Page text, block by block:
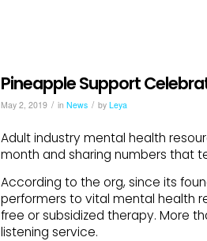
Pineapple Support
May 2, 2019 / in News / by Leya
Adult industry mental health
month and sharing numbers that
According to the org, since its
performers to vital mental health
free or subsidized therapy. More
listening service.